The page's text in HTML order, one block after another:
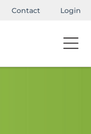
Contact Login